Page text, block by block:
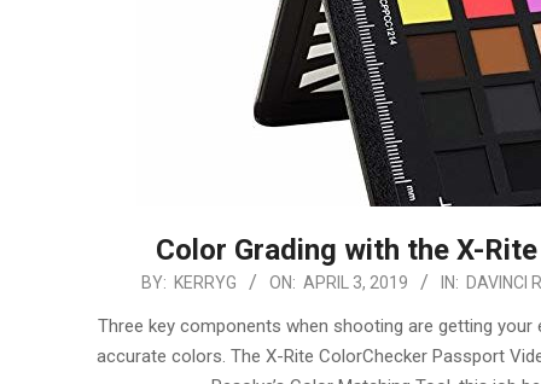
Color Grading with the X-
BY: KERRYG ON: APRIL 3, 2019 IN: DAVINCI
Three key components when shooting are getting
accurate colors. The X-Rite ColorChecker Passport